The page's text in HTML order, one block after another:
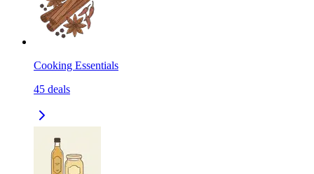
Cooking Essentials
45 deals